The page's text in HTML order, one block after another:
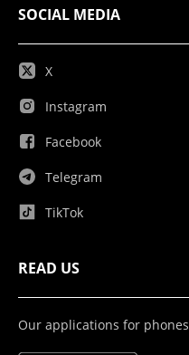
SOCIAL MEDIA
X
Instagram
Facebook
Telegram
TikTok
READ US
Our applications for phones